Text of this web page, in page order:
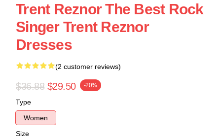
Trent Reznor The Best Rock
Singer Trent Reznor
Dresses
(2 customer reviews)
$36.88 $29.50 -20%
Type
Women
Size